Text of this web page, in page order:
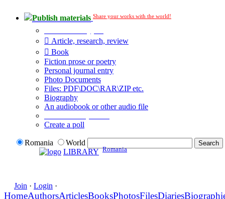
Publish materials Share your works with the world!
Article, research, review
Book
Fiction prose or poetry
Personal journal entry
Photo Documents
Files: PDF\DOC\RAR\ZIP etc.
Biography
An audiobook or other audio file
Create a poll
Romania
World
LIBRARY Romania
Join · Login ·
HomeAuthorsArticlesBooksPhotosFilesDiaries